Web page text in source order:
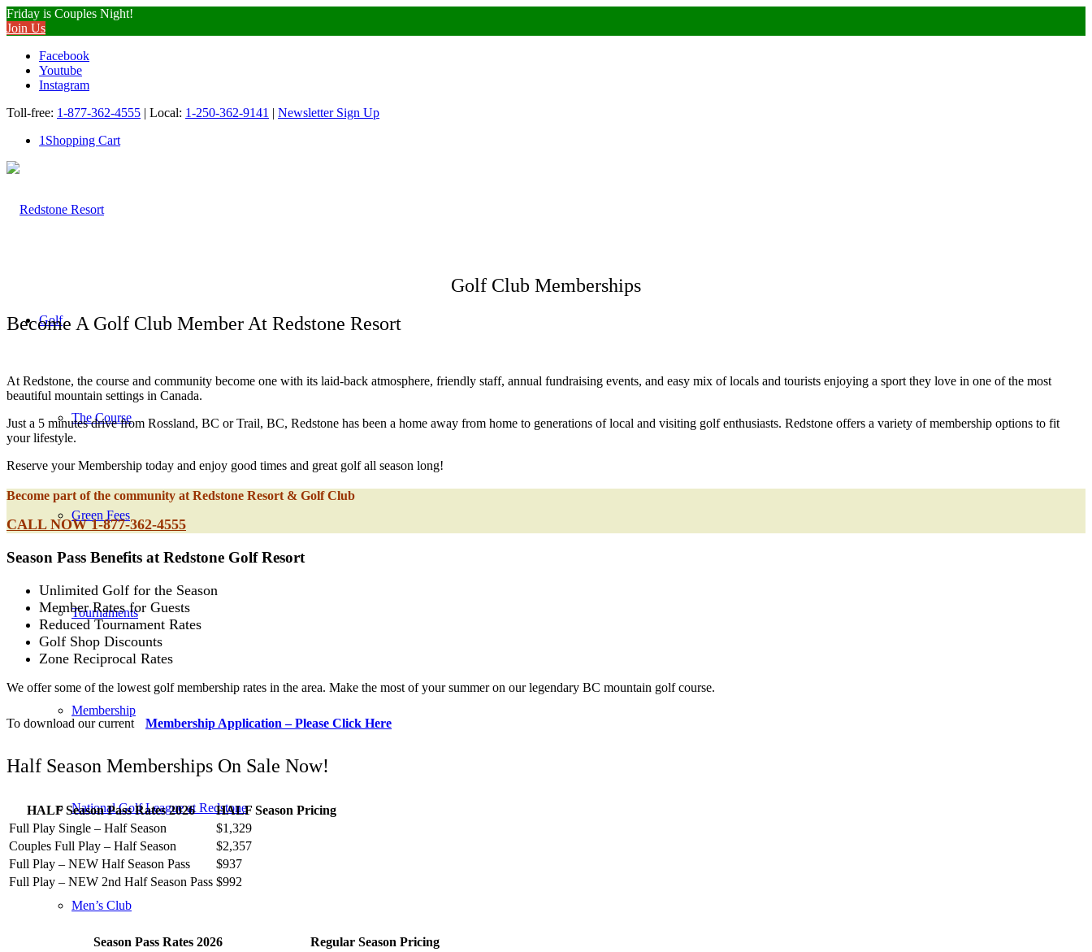
Friday is Couples Night!
Join Us
Facebook
Youtube
Instagram
Toll-free: 1-877-362-4555 | Local: 1-250-362-9141 | Newsletter Sign Up
1 Shopping Cart
Golf
The Course
Green Fees
Tournaments
Membership
National Golf League at Redstone
Men’s Club
Golf Club Memberships
Become A Golf Club Member At Redstone Resort
At Redstone, the course and community become one with its laid-back atmosphere, friendly staff, annual fundraising events, and easy mix of locals and tourists enjoying a sport they love in one of the most
beautiful mountain settings in Canada.
Just a 5 minutes drive from Rossland, BC or Trail, BC, Redstone has been a home away from home to generations of local and visiting golf enthusiasts. Redstone offers a variety of membership options to fit
your lifestyle.
Reserve your Membership today and enjoy good times and great golf all season long!
Become part of the community at Redstone Resort & Golf Club
CALL NOW 1-877-362-4555
Season Pass Benefits at Redstone Golf Resort
Unlimited Golf for the Season
Member Rates for Guests
Reduced Tournament Rates
Golf Shop Discounts
Zone Reciprocal Rates
We offer some of the lowest golf membership rates in the area. Make the most of your summer on our legendary BC mountain golf course.
To download our current Membership Application – Please Click Here
Half Season Memberships On Sale Now!
HALF Season Pass Rates 2026
HALF Season Pricing
Full Play Single – Half Season
$1,329
Couples Full Play – Half Season
$2,357
Full Play – NEW Half Season Pass
$937
Full Play – NEW 2nd Half Season Pass $992
Season Pass Rates 2026
Regular Season Pricing